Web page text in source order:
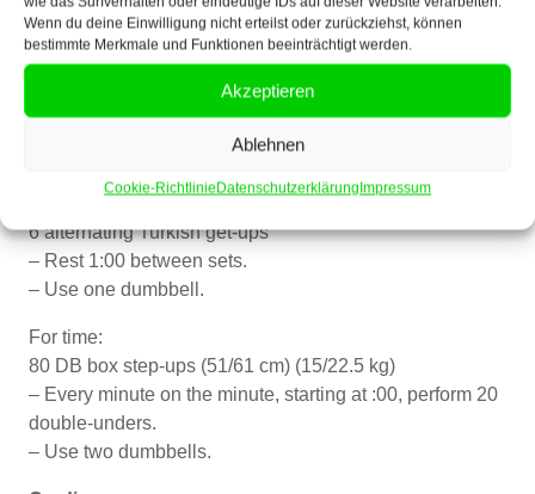
Wenn du deine Einwilligung nicht erteilst oder zurückziehst, können
bestimmte Merkmale und Funktionen beeinträchtigt werden.
Akzeptieren
Ablehnen
Cookie-RichtlinieDatenschutzerklärungImpressum
Rest 1 min.
Donnerstag, 28.08.2025
6 alternating Turkish get-ups
– Rest 1:00 between sets.
– Use one dumbbell.
For time:
80 DB box step-ups (51/61 cm) (15/22.5 kg)
– Every minute on the minute, starting at :00, perform 20
double-unders.
– Use two dumbbells.